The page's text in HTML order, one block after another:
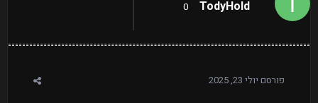
TodyHold
0
פורסם יולי 23, 2025